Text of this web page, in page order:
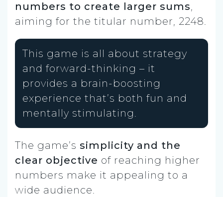
numbers to create larger sums,
aiming for the titular number, 2248.
This game is all about strategy
and forward-thinking – it
provides a brain-boosting
experience that’s both fun and
mentally stimulating.
The game’s simplicity and the
clear objective of reaching higher
numbers make it appealing to a
wide audience.